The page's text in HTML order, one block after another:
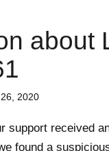
about
2020
support received
found a